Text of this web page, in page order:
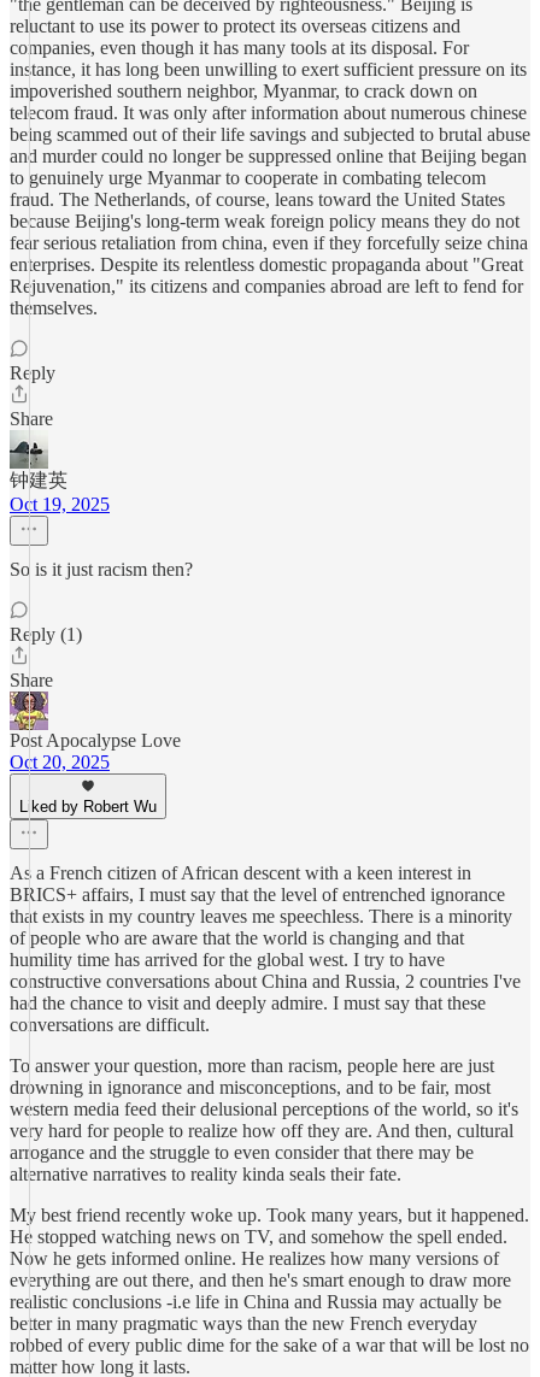
"the gentleman can be deceived by righteousness." Beijing is
reluctant to use its power to protect its overseas citizens and
companies, even though it has many tools at its disposal. For
instance, it has long been unwilling to exert sufficient pressure on its
impoverished southern neighbor, Myanmar, to crack down on
telecom fraud. It was only after information about numerous chinese
being scammed out of their life savings and subjected to brutal abuse
and murder could no longer be suppressed online that Beijing began
to genuinely urge Myanmar to cooperate in combating telecom
fraud. The Netherlands, of course, leans toward the United States
because Beijing's long-term weak foreign policy means they do not
fear serious retaliation from china, even if they forcefully seize china
enterprises. Despite its relentless domestic propaganda about "Great
Rejuvenation," its citizens and companies abroad are left to fend for
themselves.
Reply
Share
钟建英
Oct 19, 2025
So is it just racism then?
Reply (1)
Share
Post Apocalypse Love
Oct 20, 2025
Liked by Robert Wu
As a French citizen of African descent with a keen interest in
BRICS+ affairs, I must say that the level of entrenched ignorance
that exists in my country leaves me speechless. There is a minority
of people who are aware that the world is changing and that
humility time has arrived for the global west. I try to have
constructive conversations about China and Russia, 2 countries I've
had the chance to visit and deeply admire. I must say that these
conversations are difficult.
To answer your question, more than racism, people here are just
drowning in ignorance and misconceptions, and to be fair, most
western media feed their delusional perceptions of the world, so it's
very hard for people to realize how off they are. And then, cultural
arrogance and the struggle to even consider that there may be
alternative narratives to reality kinda seals their fate.
My best friend recently woke up. Took many years, but it happened.
He stopped watching news on TV, and somehow the spell ended.
Now he gets informed online. He realizes how many versions of
everything are out there, and then he's smart enough to draw more
realistic conclusions -i.e life in China and Russia may actually be
better in many pragmatic ways than the new French everyday
robbed of every public dime for the sake of a war that will be lost no
matter how long it lasts.